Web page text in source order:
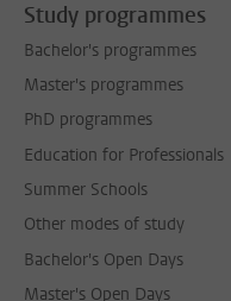
Study programmes
Bachelor's programmes
Master's programmes
PhD programmes
Education for Professionals
Summer Schools
Other modes of study
Bachelor's Open Days
Master's Open Days